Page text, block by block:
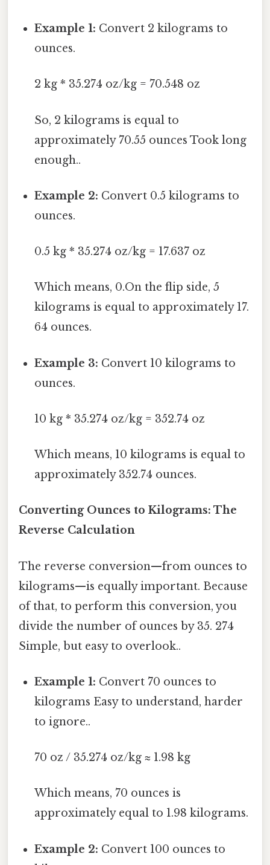
Example 1: Convert 2 kilograms to
ounces.
2 kg * 35.274 oz/kg = 70.548 oz
So, 2 kilograms is equal to
approximately 70.55 ounces Took long
enough..
Example 2: Convert 0.5 kilograms to
ounces.
0.5 kg * 35.274 oz/kg = 17.637 oz
Which means, 0.On the flip side, 5
kilograms is equal to approximately 17.
64 ounces.
Example 3: Convert 10 kilograms to
ounces.
10 kg * 35.274 oz/kg = 352.74 oz
Which means, 10 kilograms is equal to
approximately 352.74 ounces.
Converting Ounces to Kilograms: The
Reverse Calculation
The reverse conversion—from ounces to
kilograms—is equally important. Because
of that, to perform this conversion, you
divide the number of ounces by 35. 274
Simple, but easy to overlook..
Example 1: Convert 70 ounces to
kilograms Easy to understand, harder
to ignore..
70 oz / 35.274 oz/kg ≈ 1.98 kg
Which means, 70 ounces is
approximately equal to 1.98 kilograms.
Example 2: Convert 100 ounces to